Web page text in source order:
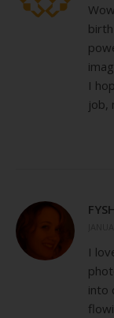
I
job,
I
into